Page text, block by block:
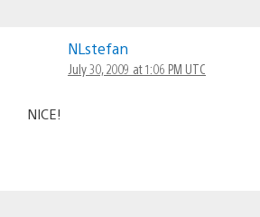
NLstefan
July 30, 2009 at 1:06 PM UTC
NICE!